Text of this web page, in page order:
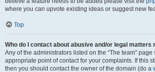
where you can upvote existing ideas or suggest new
Top
Who do I contact about abusive and/or legal matters
Any of the administrators listed on the “The team” page
appropriate point of contact for your complaints. If this
then you should contact the owner of the domain (do a